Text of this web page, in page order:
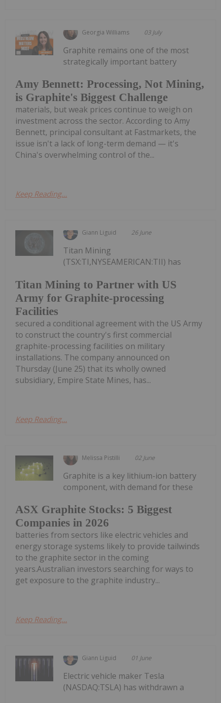
Georgia Williams 03 July
Amy Bennett: Processing, Not Mining,
is Graphite's Biggest Challenge
Graphite remains one of the most
strategically important battery
materials, but weak prices continue to weigh on
investment across the sector. According to Amy
Bennett, principal consultant at Fastmarkets, the
issue isn't a lack of long-term demand — it's
China's overwhelming control of the...
Keep Reading...
Giann Liguid 26 June
Titan Mining to Partner with US
Army for Graphite-processing
Facilities
Titan Mining
(TSX:TI,NYSEAMERICAN:TII) has
secured a conditional agreement with the US Army
to construct the country's first commercial
graphite-processing facilities on military
installations. The company announced on
Thursday (June 25) that its wholly owned
subsidiary, Empire State Mines, has...
Keep Reading...
Melissa Pistilli 02 June
ASX Graphite Stocks: 5 Biggest
Companies in 2026
Graphite is a key lithium-ion battery
component, with demand for these
batteries from sectors like electric vehicles and
energy storage systems likely to provide tailwinds
to the graphite sector in the coming
years.Australian investors searching for ways to
get exposure to the graphite industry...
Keep Reading...
Giann Liguid 01 June
Electric vehicle maker Tesla
(NASDAQ:TSLA) has withdrawn a